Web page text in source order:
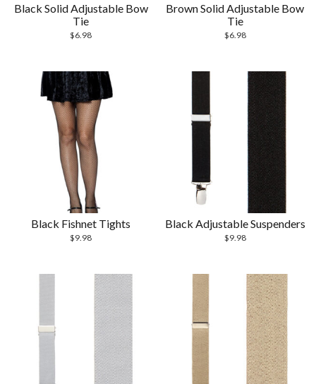
Black Solid Adjustable Bow
Tie
$6.98
Brown Solid Adjustable Bow
Tie
$6.98
Black Fishnet Tights
$9.98
Black Adjustable Suspenders
$9.98